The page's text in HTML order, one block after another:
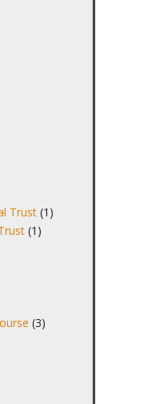
Trust (1)
(1)
(3)